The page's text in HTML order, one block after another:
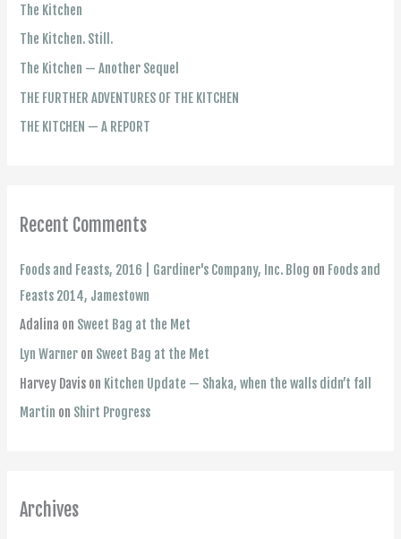
The Kitchen
The Kitchen. Still.
The Kitchen — Another Sequel
THE FURTHER ADVENTURES OF THE KITCHEN
THE KITCHEN — A REPORT
Recent Comments
Foods and Feasts, 2016 | Gardiner's Company, Inc. Blog on Foods and
Feasts 2014, Jamestown
Adalina on Sweet Bag at the Met
Lyn Warner on Sweet Bag at the Met
Harvey Davis on Kitchen Update — Shaka, when the walls didn’t fall
Martin on Shirt Progress
Archives